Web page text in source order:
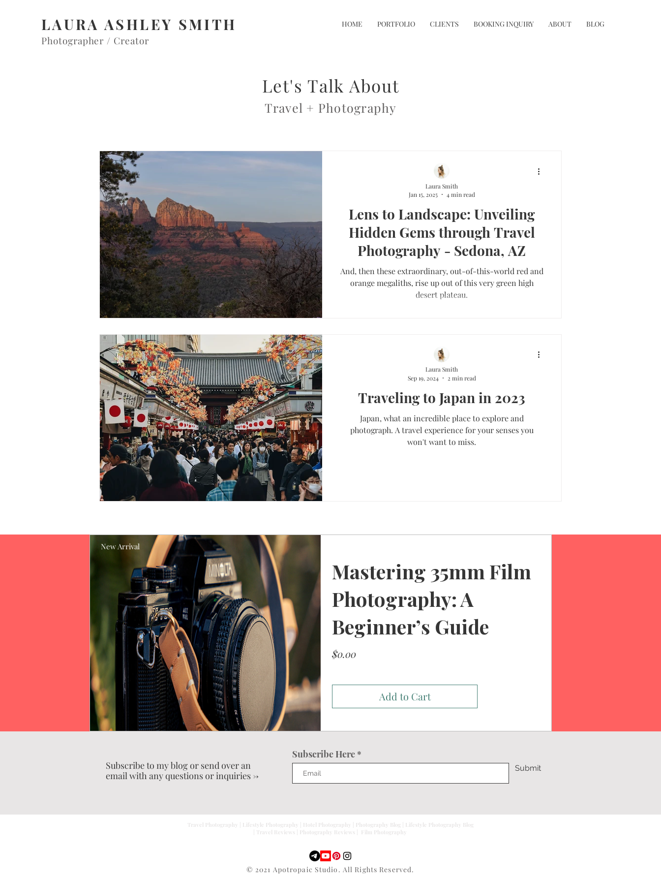
LAURA ASHLEY SMITH
Photographer / Creator
HOME PORTFOLIO CLIENTS BOOKING INQUIRY ABOUT BLOG
Let's Talk About
Travel + Photography
Lens to Landscape: Unveiling
Hidden Gems through Travel
Photography - Sedona, AZ
And, then these extraordinary, out-of-this-world red and
orange megaliths, rise up out of this very green high
desert plateau.
Laura Smith
Jan 15, 2025
4 min read
Traveling to Japan in 2023
Japan, what an incredible place to explore and
photograph. A travel experience for your senses you
won't want to miss.
Laura Smith
Sep 19, 2024
2 min read
New Arrival
Mastering 35mm Film
Photography: A
Beginner’s Guide
$0.00Price
Add to Cart
Subscribe to my blog or send over an
email with any questions or inquiries ->
Subscribe Here
Submit
Travel Photography | Lifestyle Photography | Hotel Photography | Photography Blog | Lifestyle Photography Blog
| Travel Reviews | Photography Reviews | Film Photography
© 2021 Apotropaic Studio. All Rights Reserved.